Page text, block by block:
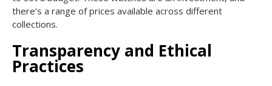
there’s a range of prices available across different
collections.
Transparency and Ethical
Practices